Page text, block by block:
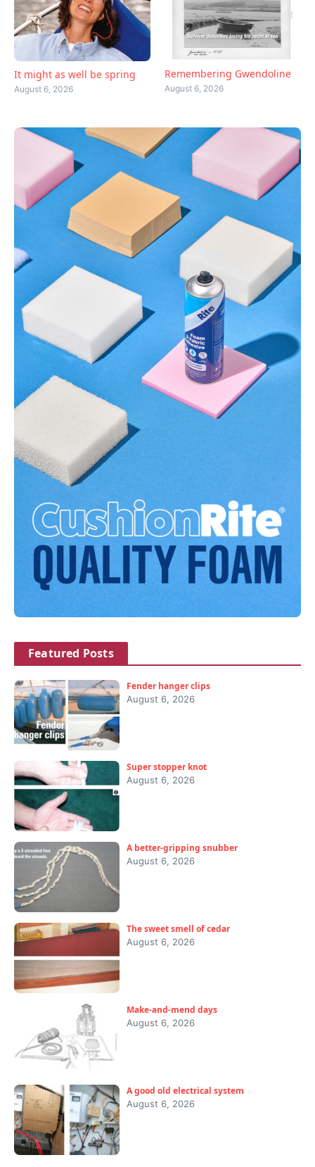
It might as well be spring
August 6, 2026
Remembering Gwendoline
August 6, 2026
Featured Posts
Fender hanger clips
August 6, 2026
Super stopper knot
August 6, 2026
A better-gripping snubber
August 6, 2026
The sweet smell of cedar
August 6, 2026
Make-and-mend days
August 6, 2026
A good old electrical system
August 6, 2026